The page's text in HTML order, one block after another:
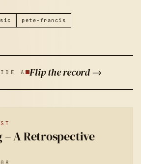
pete-francis
A Flip the record →
– A Retrospective